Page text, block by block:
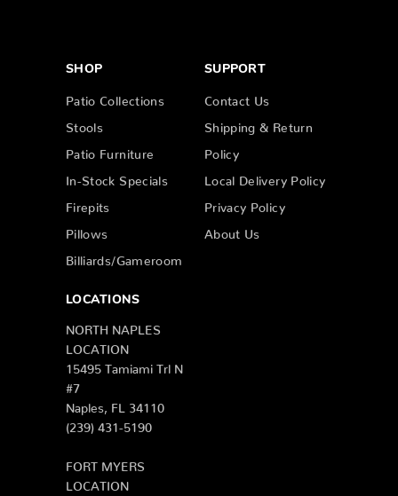
SHOP
Patio Collections
Stools
Patio Furniture
In-Stock Specials
Firepits
Pillows
Billiards/Gameroom
SUPPORT
Contact Us
Shipping & Return
Policy
Local Delivery Policy
Privacy Policy
About Us
LOCATIONS
NORTH NAPLES
LOCATION
15495 Tamiami Trl N
#7
Naples, FL 34110
(239) 431-5190
FORT MYERS
LOCATION